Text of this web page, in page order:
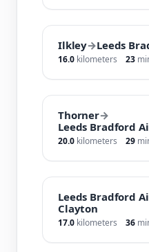
Ilkley→Leeds
16.0 kilometers 23
Thorner→
Leeds Bradford
20.0 kilometers 29
Leeds Bradford
Clayton
17.0 kilometers 36